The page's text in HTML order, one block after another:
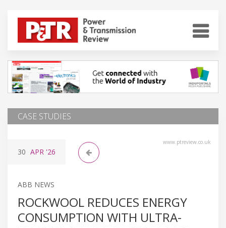
CASE STUDIES
www.ptreview.co.uk
30 APR '26
ABB NEWS
ROCKWOOL REDUCES ENERGY
CONSUMPTION WITH ULTRA-